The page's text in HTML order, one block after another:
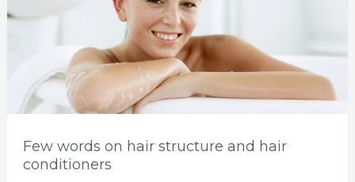
Few words on hair structure and hair
conditioners